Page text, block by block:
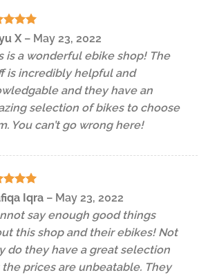
5
5
X – May 23, 2022
is a wonderful ebike shop! The
is incredibly helpful and
and they have an
selection of bikes to choose
You can’t go wrong here!
5
5
Iqra – May 23, 2022
say enough good things
this shop and their ebikes! Not
do they have a great selection
prices are unbeatable. They